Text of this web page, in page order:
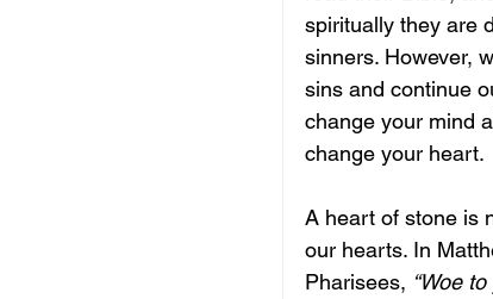
spiritually they are
sinners. However,
sins and continue
change your mind
change your heart.
A heart of stone is
our hearts. In
Pharisees, “Woe